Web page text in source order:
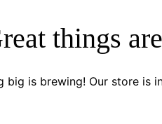
things
big is brewing! Our store is